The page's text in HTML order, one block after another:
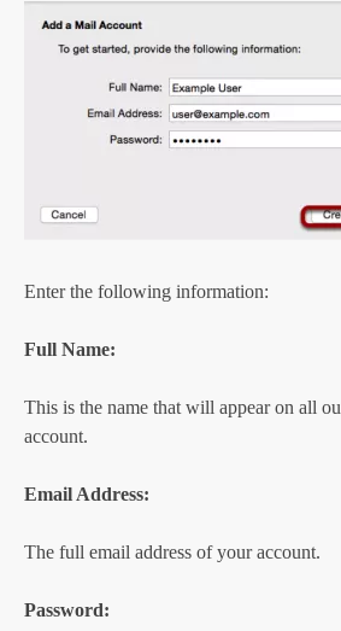
Enter the following information:
Full Name:
This is the name that will appear on all
account.
Email Address:
The full email address of your account.
Password: